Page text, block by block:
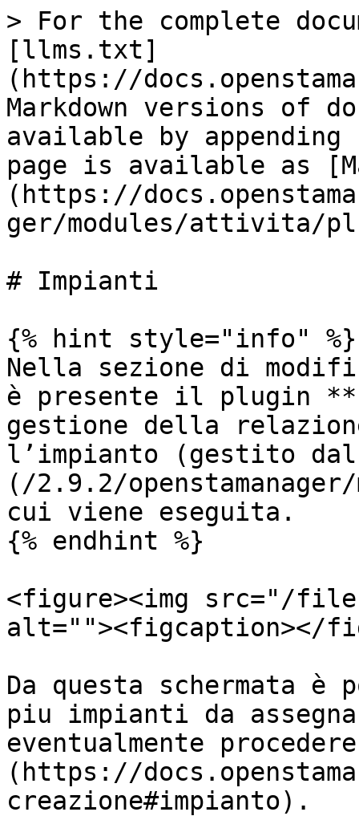
> For the complete
[llms.txt]
(https://
Markdown versions of
available by
page is available as
(https://
ger/modules/attivita/
# Impianti
{% hint style="info" %}
Nella sezione di
è presente il plugin
gestione della
l’impianto (gestito
(/2.9.2/
cui viene eseguita.
{% endhint %}
<figure><img src="/files/
alt=""><figcaption></
Da questa schermata
piu impianti da
eventualmente
(https://
creazione#impianto).